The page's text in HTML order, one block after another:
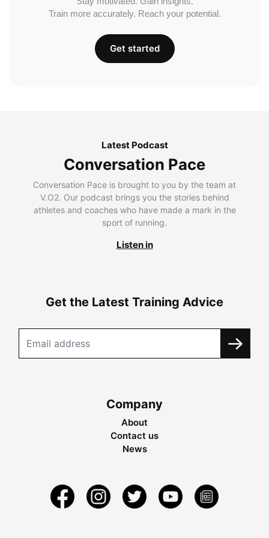
Train more accurately. Reach your potential.
Get started
Latest Podcast
Conversation Pace
Conversation Pace is brought to you by the team at
V.O2. Our podcast brings you the stories behind
athletes and coaches who have made a mark in the
sport of running.
Listen in
Get the Latest Training Advice
Company
About
Contact us
News